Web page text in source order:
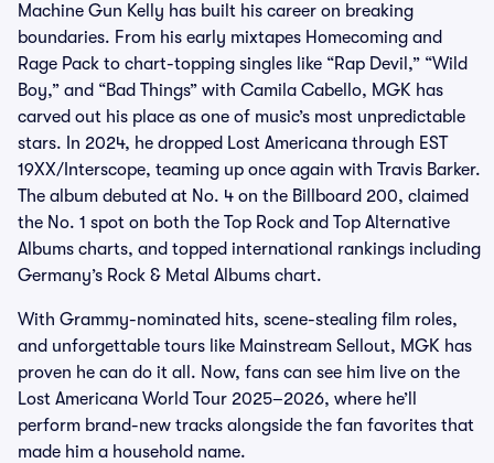
Machine Gun Kelly has built his career on breaking
boundaries. From his early mixtapes Homecoming and
Rage Pack to chart-topping singles like “Rap Devil,” “Wild
Boy,” and “Bad Things” with Camila Cabello, MGK has
carved out his place as one of music’s most unpredictable
stars. In 2024, he dropped Lost Americana through EST
19XX/Interscope, teaming up once again with Travis Barker.
The album debuted at No. 4 on the Billboard 200, claimed
the No. 1 spot on both the Top Rock and Top Alternative
Albums charts, and topped international rankings including
Germany’s Rock & Metal Albums chart.
With Grammy-nominated hits, scene-stealing film roles,
and unforgettable tours like Mainstream Sellout, MGK has
proven he can do it all. Now, fans can see him live on the
Lost Americana World Tour 2025–2026, where he’ll
perform brand-new tracks alongside the fan favorites that
made him a household name.